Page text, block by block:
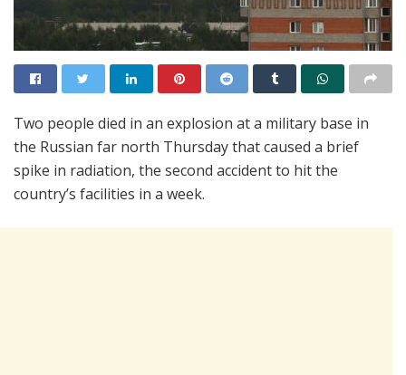
Two people died in an explosion at a military base in
the Russian far north Thursday that caused a brief
spike in radiation, the second accident to hit the
country’s facilities in a week.